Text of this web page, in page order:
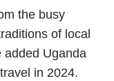
the busy
of local
added Uganda
in 2024.